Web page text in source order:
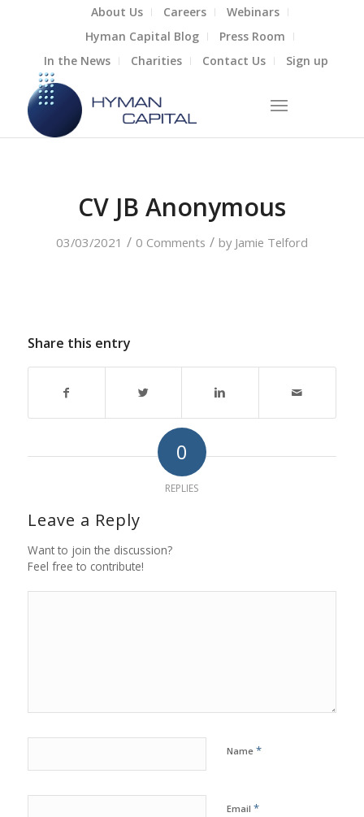
About Us Careers
Webinars
Hyman Capital Blog
Press Room
In the News
Charities Contact Us Sign up
CV JB Anonymous
03/03/2021 / 0 Comments / by Jamie Telford
Share this entry
0
REPLIES
Leave a Reply
Want to join the discussion?
Feel free to contribute!
Name *
Email *